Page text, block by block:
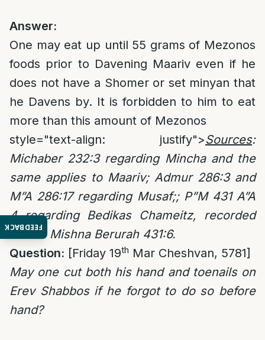
FEEDBACK
Answer:
One may eat up until 55 grams of Mezonos
foods prior to Davening Maariv even if he
does not have a Shomer or set minyan that
he Davens by. It is forbidden to him to eat
more than this amount of Mezonos
style="text-align: justify">Sources:
Michaber 232:3 regarding Mincha and the
same applies to Maariv; Admur 286:3 and
M”A 286:17 regarding Musaf;; P”M 431 A”A
4 regarding Bedikas Chameitz, recorded
also in Mishna Berurah 431:6.
Question: [Friday 19th Mar Cheshvan, 5781]
May one cut both his hand and toenails on
Erev Shabbos if he forgot to do so before
hand?